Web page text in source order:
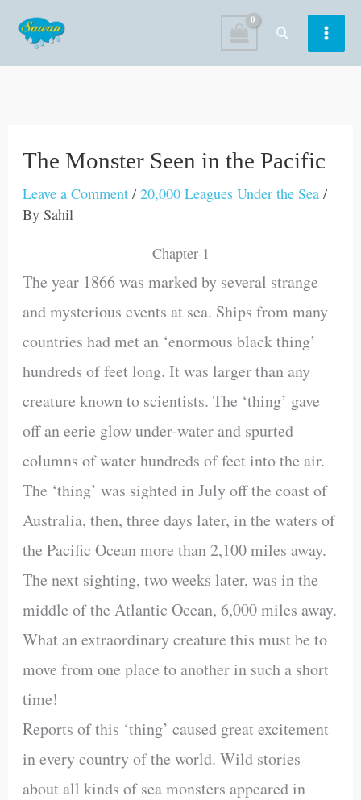
content
Search
The Monster Seen in the Pacific
Leave a Comment /20,000 Leagues Under the Sea /
By Sahil
Chapter-1
The year 1866 was marked by several strange
and mysterious events at sea. Ships from many
countries had met an ‘enormous black thing’
hundreds of feet long. It was larger than any
creature known to scientists. The ‘thing’ gave
off an eerie glow under-water and spurted
columns of water hundreds of feet into the air.
The ‘thing’ was sighted in July off the coast of
Australia, then, three days later, in the waters of
the Pacific Ocean more than 2,100 miles away.
The next sighting, two weeks later, was in the
middle of the Atlantic Ocean, 6,000 miles away.
What an extraordinary creature this must be to
move from one place to another in such a short
time!
Reports of this ‘thing’ caused great excitement
in every country of the world. Wild stories
about all kinds of sea monsters appeared in